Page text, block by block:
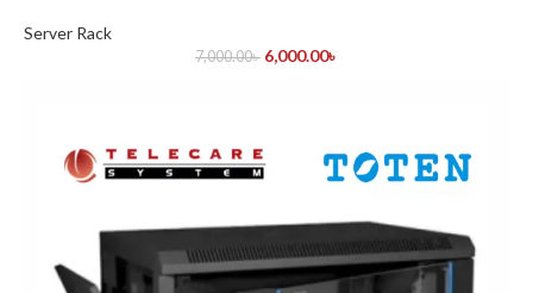
Server Rack
7,000.00৳ 6,000.00৳